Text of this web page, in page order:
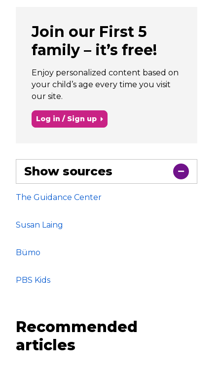
Join our First 5
family – it’s free!
Enjoy personalized content based on
your child’s age every time you visit
our site.
Log in / Sign up
Show sources
The Guidance Center
Susan Laing
Bümo
PBS Kids
Recommended
articles